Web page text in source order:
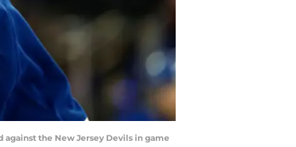
against the New Jersey Devils in game